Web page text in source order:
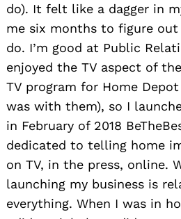
do). It felt like a dagger in
me six months to figure
do. I’m good at Public
enjoyed the TV aspect of
TV program for Home
was with them), so I
in February of 2018
dedicated to telling home
on TV, in the press, online.
launching my business is
everything. When I was in